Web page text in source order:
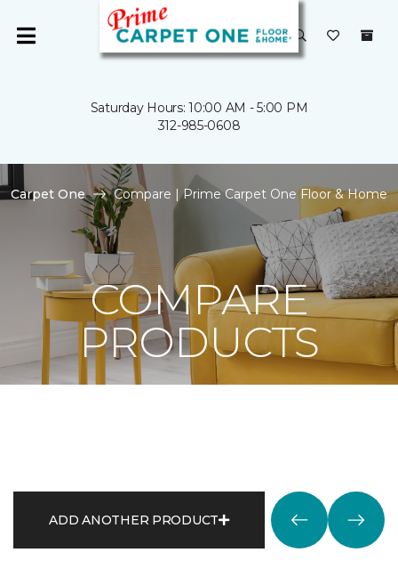
Saturday Hours: 10:00 AM - 5:00 PM
312-985-0608
Carpet One Compare | Prime Carpet One Floor & Home
COMPARE
PRODUCTS
ADD ANOTHER PRODUCT